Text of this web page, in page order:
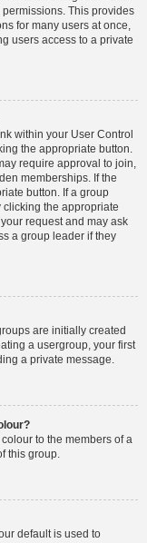
This provides
for many users at once,
users access to a private
within your User Control
the appropriate button.
require approval to join,
memberships. If the
button. If a group
the appropriate
request and may ask
a group leader if they
are initially created
a usergroup, your first
a private message.
to the members of a
this group.
default is used to